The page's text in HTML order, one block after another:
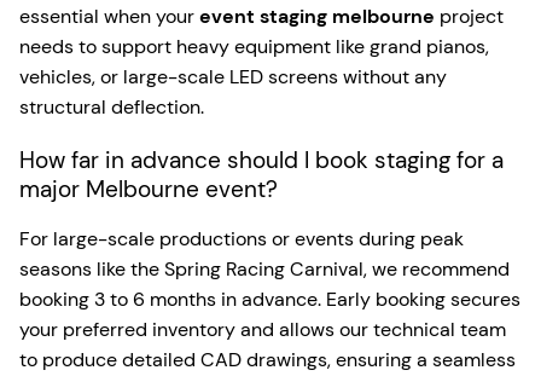
essential when yourevent staging melbourne project
needs to support heavy equipment like grand pianos,
vehicles, or large-scale LED screens without any
structural deflection.
How far in advance should I book staging for a
major Melbourne event?
For large-scale productions or events during peak
seasons like the Spring Racing Carnival, we recommend
booking 3 to 6 months in advance. Early booking secures
your preferred inventory and allows our technical team
to produce detailed CAD drawings, ensuring a seamless